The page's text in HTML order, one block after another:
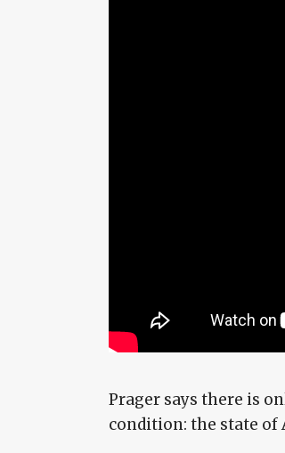
Prager says there is
condition: the state of